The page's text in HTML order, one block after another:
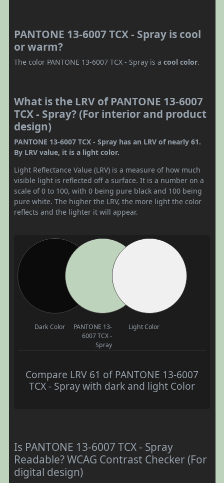
PANTONE 13-6007 TCX - Spray is cool
or warm?
The color PANTONE 13-6007 TCX - Spray is a cool color.
What is the LRV of PANTONE 13-6007
TCX - Spray? (For interior and product
design)
PANTONE 13-6007 TCX - Spray has an LRV of nearly 61.
By LRV value, it is a light color.
Light Reflectance Value (LRV) is a measure of how much
visible light is reflected off a surface. It is a number on a
scale of 0 to 100, with 0 being pure black and 100 being
pure white. The higher the LRV, the more light the color
reflects and the lighter it will appear.
Dark Color
PANTONE 13-
6007 TCX -
Spray
Light Color
Compare LRV 61 of PANTONE 13-6007
TCX - Spray with dark and light Color
Is PANTONE 13-6007 TCX - Spray
Readable? WCAG Contrast Checker (For
digital design)